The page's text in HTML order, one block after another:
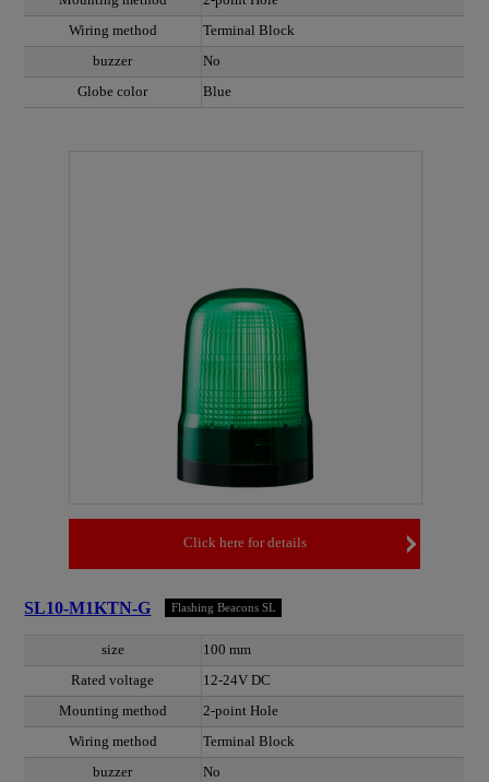
Wiring method
Terminal Block
buzzer
No
Globe color
Blue
Click here for details
SL10-M1KTN-G Flashing Beacons SL
size
100 mm
Rated voltage
12-24V DC
Mounting method
2-point Hole
Wiring method
Terminal Block
buzzer
No